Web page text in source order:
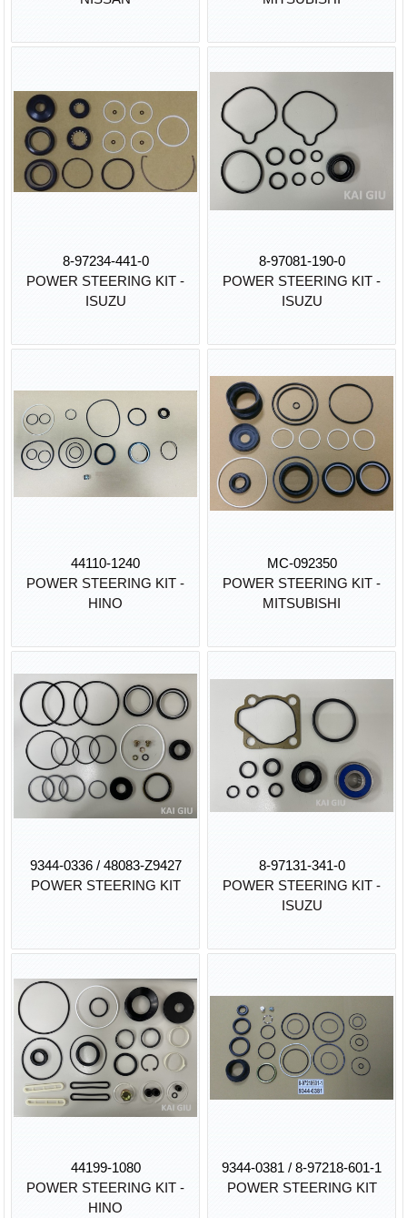
8-97234-441-0
POWER STEERING KIT -
ISUZU
8-97081-190-0
POWER STEERING KIT -
ISUZU
44110-1240
POWER STEERING KIT -
HINO
MC-092350
POWER STEERING KIT -
MITSUBISHI
9344-0336 / 48083-Z9427
POWER STEERING KIT
8-97131-341-0
POWER STEERING KIT -
ISUZU
44199-1080
POWER STEERING KIT -
HINO
9344-0381 / 8-97218-601-1
POWER STEERING KIT